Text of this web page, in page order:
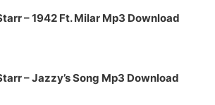
– 1942 Ft. Milar Mp3 Download
– Jazzy’s Song Mp3 Download